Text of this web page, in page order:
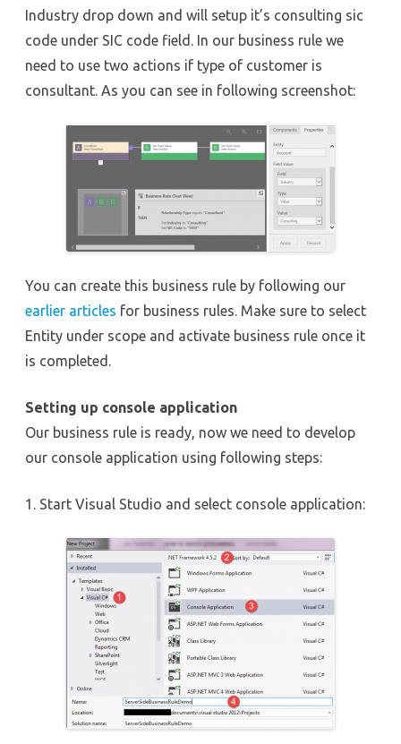
Industry drop down and will setup it’s consulting sic
code under SIC code field. In our business rule we
need to use two actions if type of customer is
consultant. As you can see in following screenshot:
You can create this business rule by following our
earlier articles for business rules. Make sure to select
Entity under scope and activate business rule once it
is completed.
Setting up console application
Our business rule is ready, now we need to develop
our console application using following steps:
1. Start Visual Studio and select console application: